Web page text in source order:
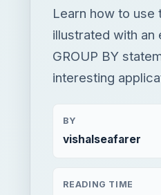
Learn how to use
illustrated with an
GROUP BY
interesting
BY
vishalseafarer
READING TIME